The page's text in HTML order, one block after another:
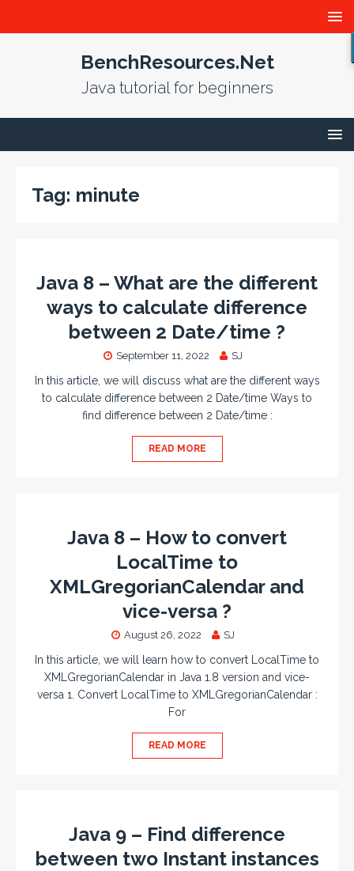
BenchResources.Net
Java tutorial for beginners
Tag: minute
Java 8 – What are the different
ways to calculate difference
between 2 Date/time ?
September 11, 2022 SJ
In this article, we will discuss what are the different ways
to calculate difference between 2 Date/time Ways to
find difference between 2 Date/time :
READ MORE
Java 8 – How to convert
LocalTime to
XMLGregorianCalendar and
vice-versa ?
August 26, 2022 SJ
In this article, we will learn how to convert LocalTime to
XMLGregorianCalendar in Java 1.8 version and vice-
versa 1. Convert LocalTime to XMLGregorianCalendar :
For
READ MORE
Java 9 – Find difference
between two Instant instances